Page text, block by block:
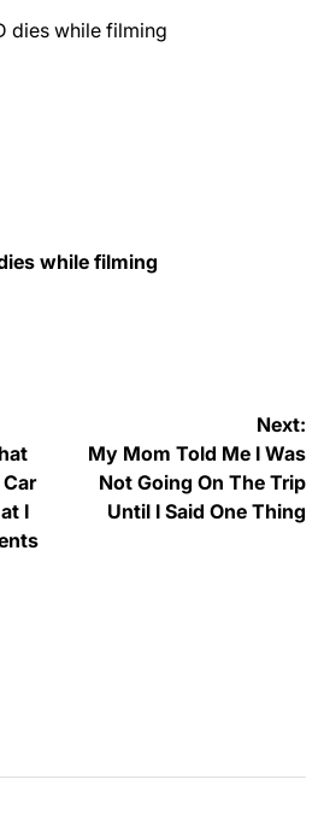
while filming
Car
I
Next:
My Mom Told Me I Was
Not Going On The Trip
Until I Said One Thing